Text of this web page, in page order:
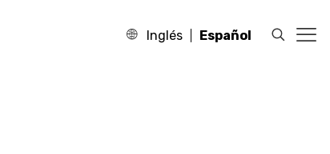
Inglés Español